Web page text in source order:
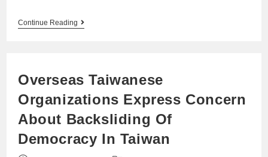
Continue Reading
Overseas Taiwanese
Organizations Express Concern
About Backsliding Of
Democracy In Taiwan